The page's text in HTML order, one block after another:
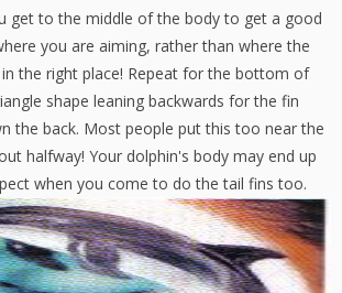
get to the middle of the body to get a good
you are aiming, rather than where the
the right place! Repeat for the bottom of
shape leaning backwards for the fin
the back. Most people put this too near the
halfway! Your dolphin's body may end up
when you come to do the tail fins too.